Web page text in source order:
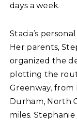
days a week.
Stacia’s
Her parents,
organized the
plotting the
Greenway, from
Durham, North
miles.